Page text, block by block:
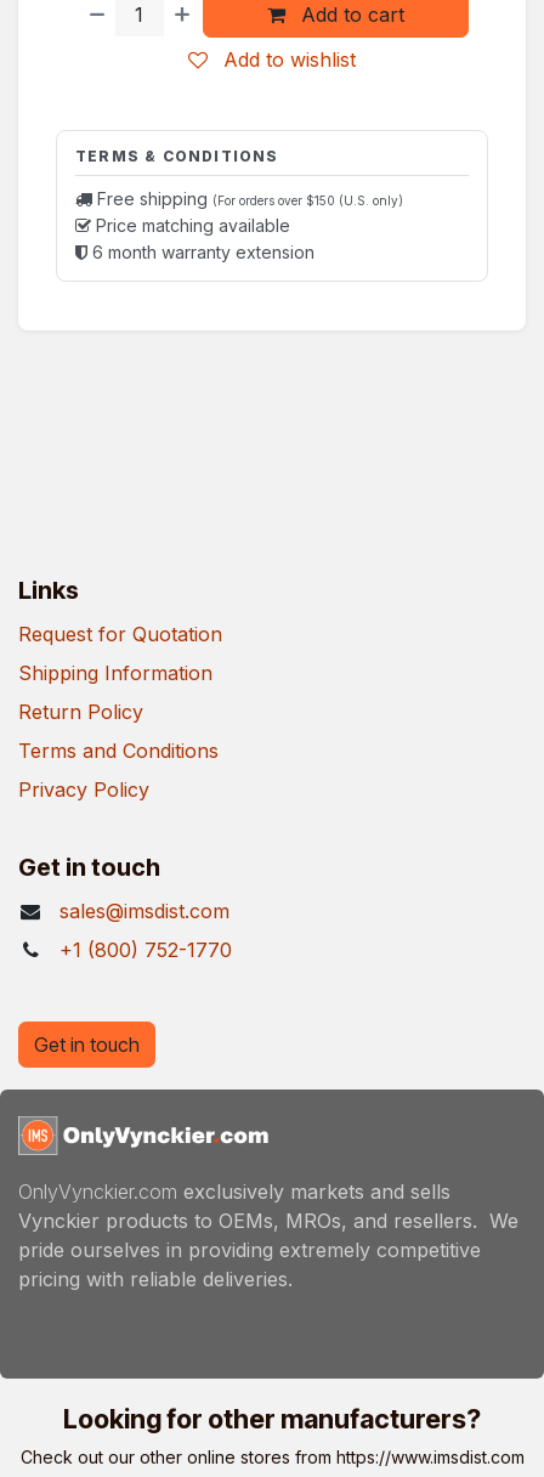
Add to cart
Add to wishlist
TERMS & CONDITIONS
Free shipping (For orders over $150 (U.S. only)
Price matching available
6 month warranty extension
Links
Request for Quotation
Shipping Information
Return Policy
Terms and Conditions
Privacy Policy
Get in touch
sales@imsdist.com
+1 (800) 752-1770
OnlyVynckier.com exclusively markets and sells
Vynckier products to OEMs, MROs, and resellers. We
pride ourselves in providing extremely competitive
pricing with reliable deliveries.
Get in touch
Looking for other manufacturers?
Check out our other online stores from https://www.imsdist.com